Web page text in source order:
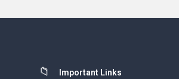
FooterImportant Links